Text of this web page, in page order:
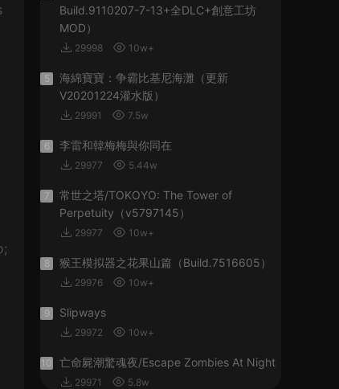
Build.9110207-7-13+全DLC+創意工坊
MOD）
29998 10w+
5
海綿寶寶：争霸比基尼海灘（更新
V20201224灌水版）
29991 7.5w
6 李雷和韓梅梅與你同在
29977 5.44w
7
常世之塔/TOKOYO: The Tower of
Perpetuity（v5797145）
29977 10w+
8 猴王模拟器之花果山篇（Build.7516605）
29976 10w+
9 Slipways
29972 10w+
10 亡命屍潮驚魂夜/Escape Zombies At Night
29971 5.8w